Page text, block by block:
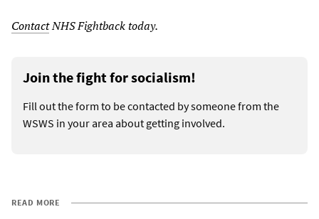
ContactNHS Fightback today.
Join the fight for socialism!
Fill out the form to be contacted by someone from the
WSWS in your area about getting involved.
READ MORE